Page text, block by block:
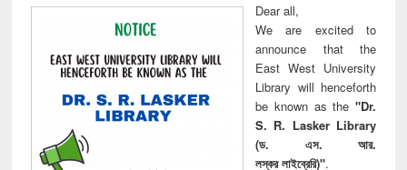
Dear all,
We are excited to
announce that the
East West University
Library will henceforth
be known as the "Dr.
S. R. Lasker Library
(ড. এস. আর.
লস্কর লাইব্রেরি)".